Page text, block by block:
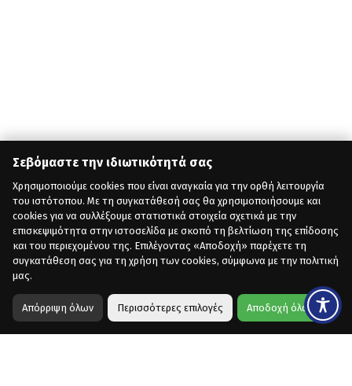
Σεβόμαστε την ιδιωτικότητά σας
Χρησιμοποιούμε cookies που είναι αναγκαία για την ορθή λειτουργία
του ιστότοπου. Με τη συγκατάθεσή σας θα χρησιμοποιήσουμε και
cookies για να συλλέξουμε στατιστικά στοιχεία σχετικά με την
επισκεψιμότητα στην ιστοσελίδα με σκοπό τη βελτίωση της επίδοσης
και του περιεχομένου της. Επιλέγοντας «Αποδοχή» παρέχετε τη
συγκατάθεση σας για τη χρήση των cookies, σύμφωνα με την πολιτική
μας.
Απόρριψη όλων Περισσότερες επιλογές Αποδοχή όλων